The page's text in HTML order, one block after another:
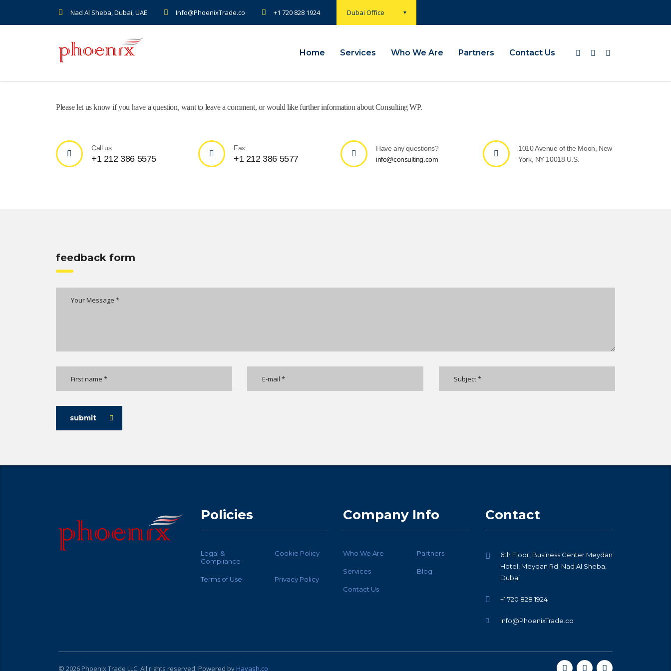
Dubai Office
Nad Al Sheba, Dubai, UAE Info@PhoenixTrade.co +1 720 828 1924
Home Services Who We Are Partners Contact Us
Please let us know if you have a question, want to leave a comment, or would like further information about Consulting WP.
Call us
+1 212 386 5575
Fax
+1 212 386 5577
Have any questions?
info@consulting.com
1010 Avenue of the Moon, New
York, NY 10018 U.S.
feedback form
submit
Policies
Legal &
Compliance
Cookie Policy
Terms of Use Privacy Policy
Company Info
Who We Are Partners
Services Blog
Contact Us
Contact
6th Floor, Business Center Meydan
Hotel, Meydan Rd. Nad Al Sheba,
Dubai
+1 720 828 1924
Info@PhoenixTrade.co
© 2026 Phoenix Trade LLC. All rights reserved. Powered by Havash.co